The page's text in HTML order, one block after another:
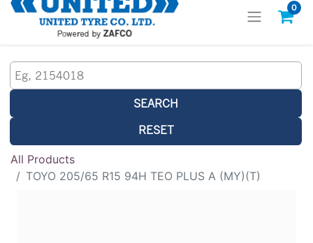
0
SEARCH
RESET
All Products
TOYO 205/65 R15 94H TEO PLUS A (MY)(T)